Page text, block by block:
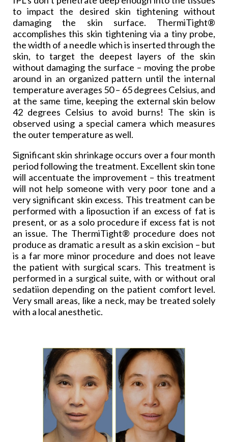
to impact the desired skin tightening without
damaging the skin surface. ThermiTight®
accomplishes this skin tightening via a tiny probe,
the width of a needle which is inserted through the
skin, to target the deepest layers of the skin
without damaging the surface – moving the probe
around in an organized pattern until the internal
temperature averages 50 – 65 degrees Celsius, and
at the same time, keeping the external skin below
42 degrees Celsius to avoid burns! The skin is
observed using a special camera which measures
the outer temperature as well.
Significant skin shrinkage occurs over a four month
period following the treatment. Excellent skin tone
will accentuate the improvement – this treatment
will not help someone with very poor tone and a
very significant skin excess. This treatment can be
performed with a liposuction if an excess of fat is
present, or as a solo procedure if excess fat is not
an issue. The ThermiTight® procedure does not
produce as dramatic a result as a skin excision – but
is a far more minor procedure and does not leave
the patient with surgical scars. This treatment is
performed in a surgical suite, with or without oral
sedatiion depending on the patient comfort level.
Very small areas, like a neck, may be treated solely
with a local anesthetic.